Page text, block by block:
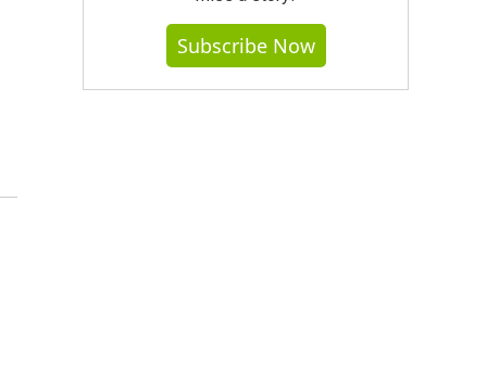
Subscribe Now